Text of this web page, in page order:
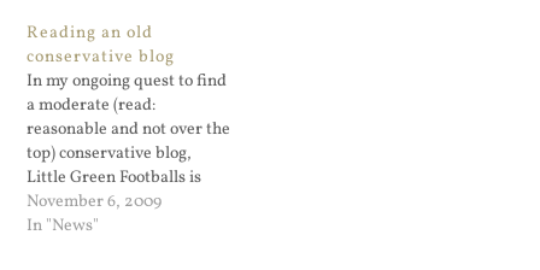
bargaining for a reduced
sentence. But at least now
her family and children
will…
Reading an old
conservative blog
In my ongoing quest to find
a moderate (read:
reasonable and not over the
top) conservative blog,
Little Green Footballs is
surprising me. Good
reading.
November 6, 2009
In "News"